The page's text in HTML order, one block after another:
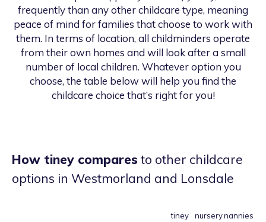
frequently than any other childcare type, meaning
peace of mind for families that choose to work with
them. In terms of location, all childminders operate
from their own homes and will look after a small
number of local children. Whatever option you
choose, the table below will help you find the
childcare choice that’s right for you!
How tiney comparesto other childcare
options in Westmorland and Lonsdale
tiney nurserynannies